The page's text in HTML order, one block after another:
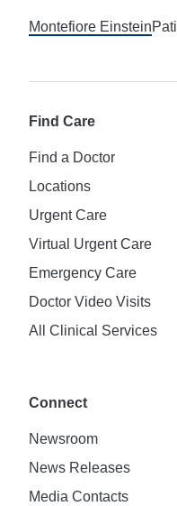
Montefiore Einstein
Find Care
Find a Doctor
Locations
Urgent Care
Virtual Urgent Care
Emergency Care
Doctor Video Visits
All Clinical Services
Connect
Newsroom
News Releases
Media Contacts